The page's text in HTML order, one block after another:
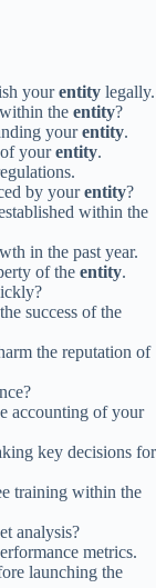
yourentity legally.
the entity?
yourentity.
yourentity.
by yourentity?
within the
in the past year.
of the entity.
success of the
the reputation of
accounting of your
key decisions for
training within the
analysis?
metrics.
launching the